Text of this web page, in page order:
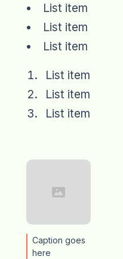
List item
List item
List item
List item
List item
List item
Caption goes
here